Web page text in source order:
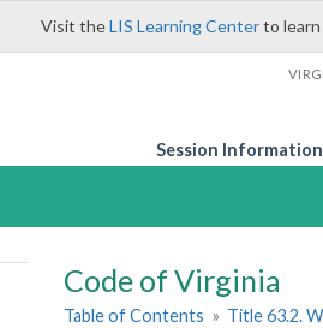
Visit theLIS Learning Centerto
Session Information
Code of Virginia
Table of Contents » Title 63.2.